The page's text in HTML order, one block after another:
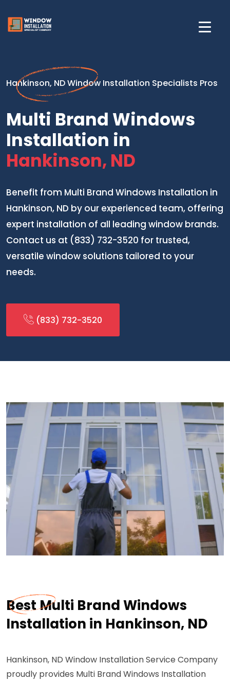
Hankinson, ND Window Installation Specialists Pros
Multi Brand Windows
Installation in
Hankinson, ND
Benefit from Multi Brand Windows Installation in
Hankinson, ND by our experienced team, offering
expert installation of all leading window brands.
Contact us at (833) 732-3520 for trusted,
versatile window solutions tailored to your
needs.
(833) 732-3520
Best Multi Brand Windows
Installation in Hankinson, ND
Hankinson, ND Window Installation Service Company
proudly provides Multi Brand Windows Installation